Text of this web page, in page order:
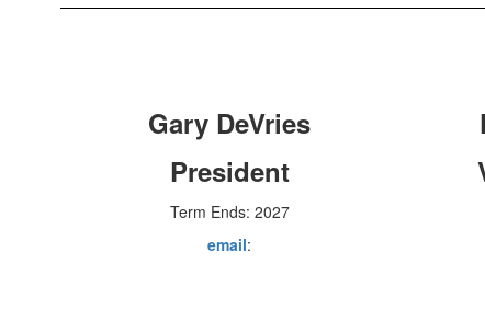
Gary DeVries
President
Term Ends: 2027
email: